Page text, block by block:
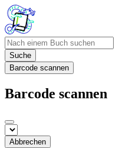
Suche
Barcode scannen
Barcode scannen
Abbrechen